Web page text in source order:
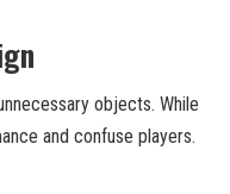
objects. While
and confuse players.